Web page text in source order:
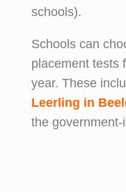
schools).
Schools can
placement tests
year. These
Leerling in
the government-